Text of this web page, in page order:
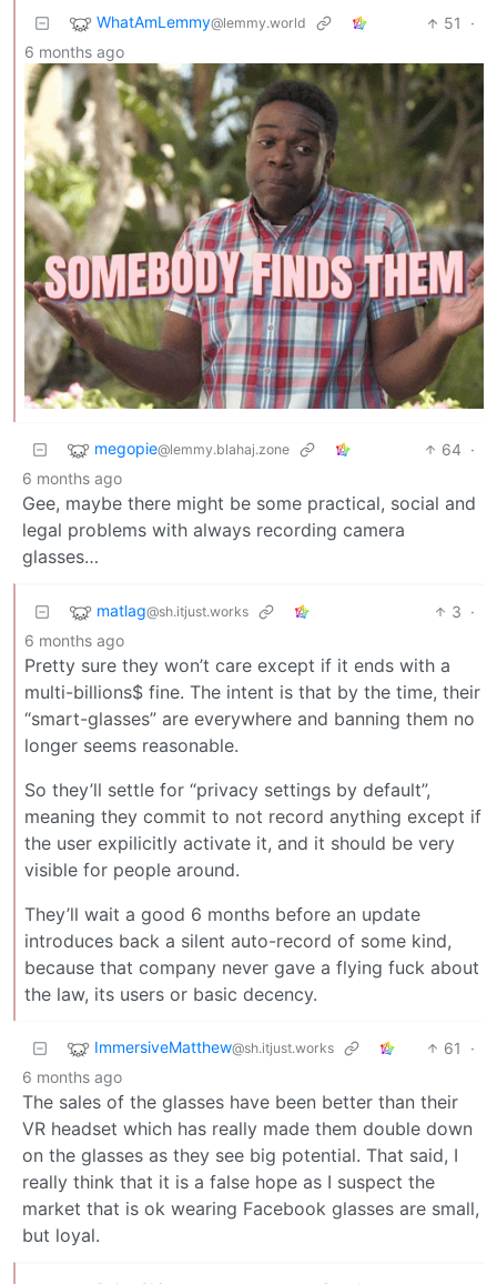
WhatAmLemmy@lemmy.world 51
·
6 months ago
megopie@lemmy.blahaj.zone 64 ·
6 months ago
Gee, maybe there might be some practical, social and
legal problems with always recording camera
glasses…
matlag@sh.itjust.works 3 ·
6 months ago
Pretty sure they won’t care except if it ends with a
multi-billions$ fine. The intent is that by the time, their
“smart-glasses” are everywhere and banning them no
longer seems reasonable.
So they’ll settle for “privacy settings by default”,
meaning they commit to not record anything except if
the user expilicitly activate it, and it should be very
visible for people around.
They’ll wait a good 6 months before an update
introduces back a silent auto-record of some kind,
because that company never gave a flying fuck about
the law, its users or basic decency.
ImmersiveMatthew@sh.itjust.works 61
·
6 months ago
The sales of the glasses have been better than their
VR headset which has really made them double down
on the glasses as they see big potential. That said, I
really think that it is a false hope as I suspect the
market that is ok wearing Facebook glasses are small,
but loyal.